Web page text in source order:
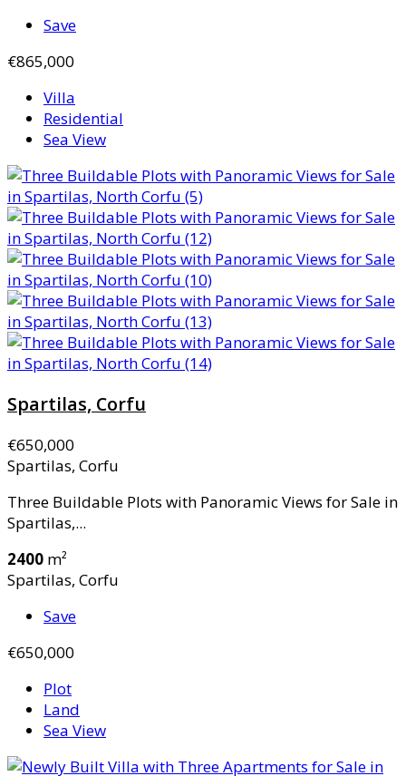
Save
€865,000
Villa
Residential
Sea View
Spartilas, Corfu
€650,000
Spartilas, Corfu
Three Buildable Plots with Panoramic Views for Sale in
Spartilas,...
2400 m²
Spartilas, Corfu
Save
€650,000
Plot
Land
Sea View